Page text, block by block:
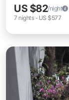
US $82/night
7 nights- US $577